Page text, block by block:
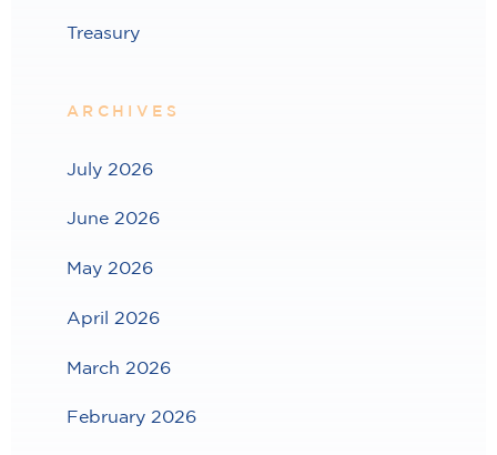
Treasury
ARCHIVES
July 2026
June 2026
May 2026
April 2026
March 2026
February 2026